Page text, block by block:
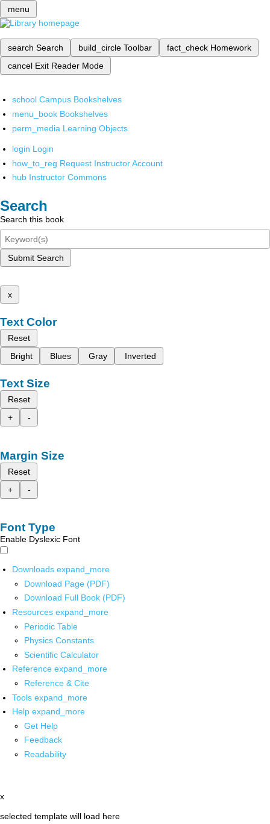
menu
search Search build_circle Toolbar fact_check Homework
cancel Exit Reader Mode
school Campus Bookshelves
menu_book Bookshelves
perm_media Learning Objects
login Login
how_to_reg Request Instructor Account
hub Instructor Commons
Search
Search this book
Submit Search
x
Text Color
Reset
Bright
Blues Gray Inverted
Text Size
Reset
+
-
Margin Size
Reset
+
-
Font Type
Enable Dyslexic Font
Downloads expand_more
Download Page (PDF)
Download Full Book (PDF)
Resources expand_more
Periodic Table
Physics Constants
Scientific Calculator
Reference expand_more
Reference & Cite
Tools expand_more
Help expand_more
Get Help
Feedback
Readability
x
selected template will load here